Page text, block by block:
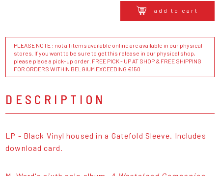
add to cart
PLEASE NOTE : not all items available online are available in our physical
stores. If you want to be sure to get this release in our physical shop,
please place a pick-up order. FREE PICK - UP AT SHOP & FREE SHIPPING
FOR ORDERS WITHIN BELGIUM EXCEEDING €150
DESCRIPTION
LP - Black Vinyl housed in a Gatefold Sleeve. Includes
download card.